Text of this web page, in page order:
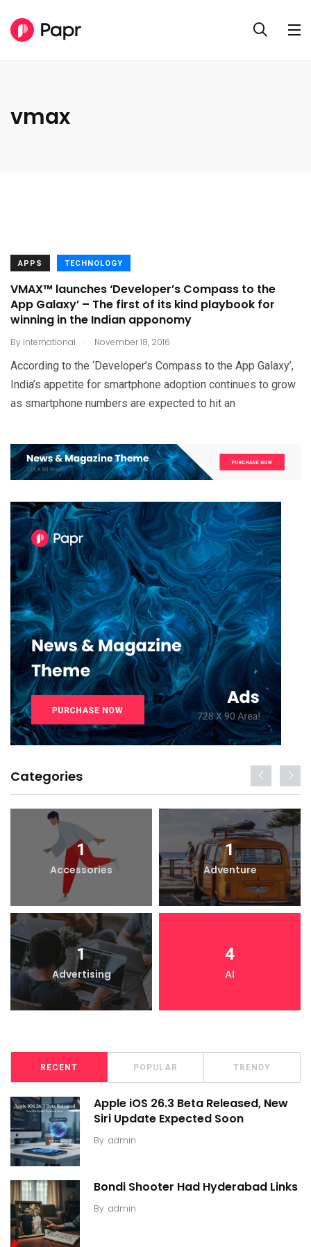
vmax
APPS TECHNOLOGY
VMAX™ launches ‘Developer’s Compass to the
App Galaxy’ – The first of its kind playbook for
winning in the Indian apponomy
By International . November 18, 2016
According to the ‘Developer’s Compass to the App Galaxy’,
India’s appetite for smartphone adoption continues to grow
as smartphone numbers are expected to hit an
Categories
1
Accessories
1
Adventure
1
Advertising
4
AI
RECENT POPULAR TRENDY
Apple iOS 26.3 Beta Released, New
Siri Update Expected Soon
By admin
Bondi Shooter Had Hyderabad Links
By admin